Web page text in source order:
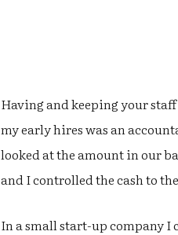
Having and keeping your
my early hires was an
looked at the amount in our
and I controlled the cash to
In a small start-up company